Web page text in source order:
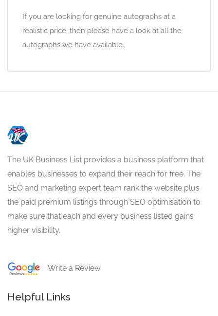
If you are looking for genuine autographs at a
realistic price, then please have a look at all the
autographs we have available.
The UK Business List provides a business platform that
enables businesses to expand their reach for free. The
SEO and marketing expert team rank the website plus
the paid premium listings through SEO optimisation to
make sure that each and every business listed gains
higher visibility.
Write a Review
Helpful Links